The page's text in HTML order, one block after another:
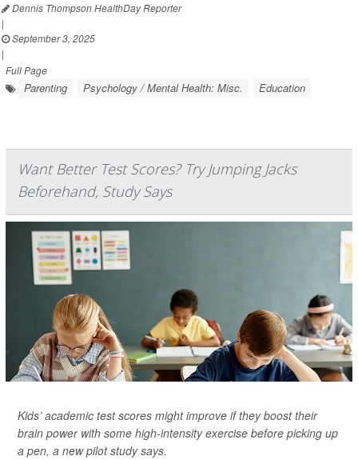
Dennis Thompson HealthDay Reporter
|
September 3, 2025
|
Full Page
Parenting Psychology / Mental Health: Misc. Education
Want Better Test Scores? Try Jumping Jacks
Beforehand, Study Says
Kids’ academic test scores might improve if they boost their
brain power with some high-intensity exercise before picking up
a pen, a new pilot study says.